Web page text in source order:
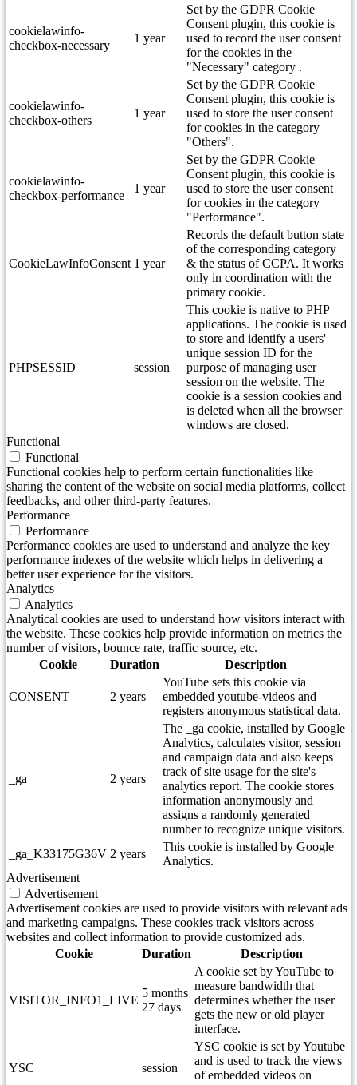
cookielawinfo-
checkbox-necessary
1 year
Set by the GDPR Cookie
Consent plugin, this cookie is
used to record the user consent
for the cookies in the
"Necessary" category .
cookielawinfo-
checkbox-others
1 year
Set by the GDPR Cookie
Consent plugin, this cookie is
used to store the user consent
for cookies in the category
"Others".
cookielawinfo-
checkbox-performance
1 year
Set by the GDPR Cookie
Consent plugin, this cookie is
used to store the user consent
for cookies in the category
"Performance".
CookieLawInfoConsent 1 year
Records the default button state
of the corresponding category
& the status of CCPA. It works
only in coordination with the
primary cookie.
PHPSESSID session
This cookie is native to PHP
applications. The cookie is used
to store and identify a users'
unique session ID for the
purpose of managing user
session on the website. The
cookie is a session cookies and
is deleted when all the browser
windows are closed.
Functional
Functional
Functional cookies help to perform certain functionalities like
sharing the content of the website on social media platforms, collect
feedbacks, and other third-party features.
Performance
Performance
Performance cookies are used to understand and analyze the key
performance indexes of the website which helps in delivering a
better user experience for the visitors.
Analytics
Analytics
Analytical cookies are used to understand how visitors interact with
the website. These cookies help provide information on metrics the
number of visitors, bounce rate, traffic source, etc.
Cookie
Duration Description
CONSENT 2 years
YouTube sets this cookie via
embedded youtube-videos and
registers anonymous statistical data.
_ga 2 years
The _ga cookie, installed by Google
Analytics, calculates visitor, session
and campaign data and also keeps
track of site usage for the site's
analytics report. The cookie stores
information anonymously and
assigns a randomly generated
number to recognize unique visitors.
_ga_K33175G36V 2 years
This cookie is installed by Google
Analytics.
Advertisement
Advertisement
Advertisement cookies are used to provide visitors with relevant ads
and marketing campaigns. These cookies track visitors across
websites and collect information to provide customized ads.
Cookie
Duration Description
VISITOR_INFO1_LIVE
5 months
27 days
A cookie set by YouTube to
measure bandwidth that
determines whether the user
gets the new or old player
interface.
YSC session
YSC cookie is set by Youtube
and is used to track the views
of embedded videos on